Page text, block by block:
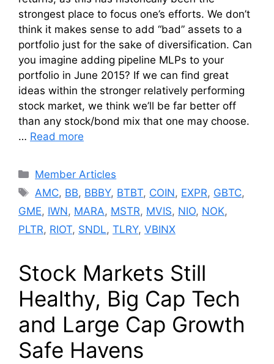
strongest place to focus one’s efforts. We don’t
think it makes sense to add “bad” assets to a
portfolio just for the sake of diversification. Can
you imagine adding pipeline MLPs to your
portfolio in June 2015? If we can find great
ideas within the stronger relatively performing
stock market, we think we’ll be far better off
than any stock/bond mix that one may choose.
… Read more
Categories
Member Articles
Tags
AMC, BB, BBBY, BTBT, COIN, EXPR, GBTC,
GME, IWN, MARA, MSTR, MVIS, NIO, NOK,
PLTR, RIOT, SNDL, TLRY, VBINX
Stock Markets Still
Healthy, Big Cap Tech
and Large Cap Growth
Safe Havens